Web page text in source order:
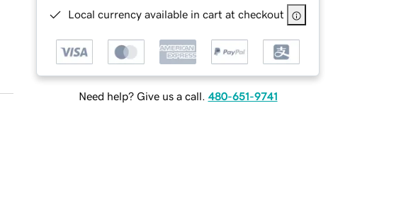
Local currency available in cart at checkout
Need help? Give us a call. 480-651-9741